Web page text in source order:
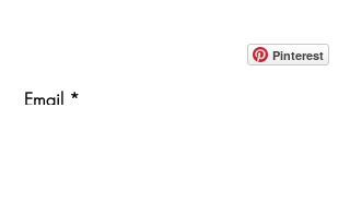
Pinterest
Email